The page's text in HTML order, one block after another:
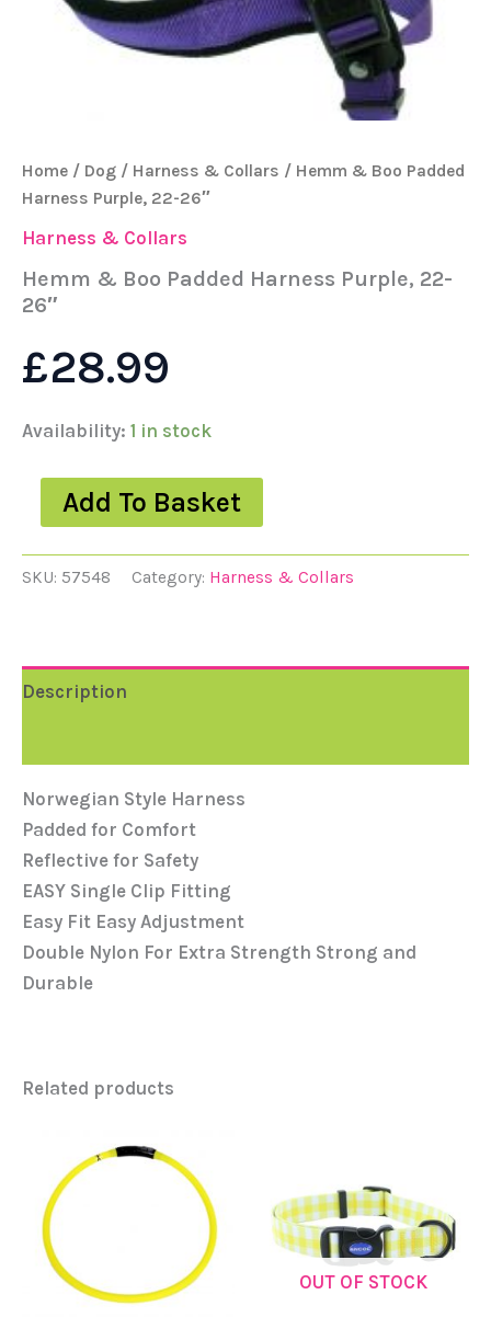
Home / Dog / Harness & Collars / Hemm & Boo Padded
Harness Purple, 22-26″
Harness & Collars
Hemm & Boo Padded Harness Purple, 22-
26″
£28.99
Availability: 1 in stock
Add To Basket
SKU: 57548 Category: Harness & Collars
Description
Norwegian Style Harness
Padded for Comfort
Reflective for Safety
EASY Single Clip Fitting
Easy Fit Easy Adjustment
Double Nylon For Extra Strength Strong and
Durable
Related products
OUT OF STOCK